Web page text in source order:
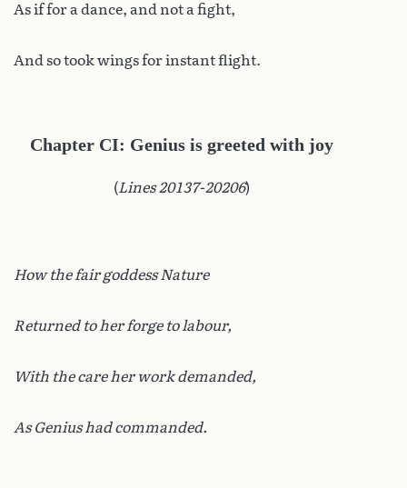
As if for a dance, and not a fight,
And so took wings for instant flight.
Chapter CI: Genius is greeted with joy
(Lines 20137-20206)
How the fair goddess Nature
Returned to her forge to labour,
With the care her work demanded,
As Genius had commanded.